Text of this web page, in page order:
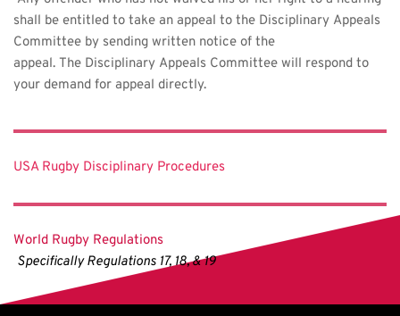
shall be entitled to take an appeal to the Disciplinary Appeals
Committee by sending written notice of the
appeal. The Disciplinary Appeals Committee will respond to
your demand for appeal directly.
USA Rugby Disciplinary Procedures
World Rugby Regulations
Specifically Regulations 17, 18, & 19